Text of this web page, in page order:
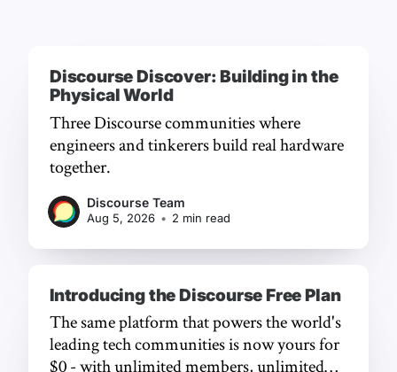
Discourse Discover: Building in the
Physical World
Three Discourse communities where
engineers and tinkerers build real hardware
together.
Discourse Team
Aug 5, 2026 • 2 min read
Introducing the Discourse Free Plan
The same platform that powers the world's
leading tech communities is now yours for
$0 - with unlimited members, unlimited